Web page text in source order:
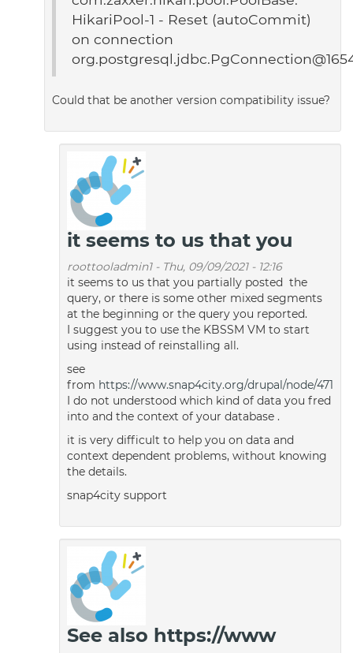
HikariPool-1 - Reset (autoCommit)
on connection
Could that be another version compatibility issue?
it seems to us that you
roottooladmin1- Thu, 09/09/2021 - 12:16
it seems to us that you partially posted the
query, or there is some other mixed segments
at the beginning or the query you reported.
I suggest you to use the KBSSM VM to start
using instead of reinstalling all.
see
from https://www.snap4city.org/drupal/node/471
I do not understood which kind of data you fred
into and the context of your database .
it is very difficult to help you on data and
context dependent problems, without knowing
the details.
snap4city support
See also https://www